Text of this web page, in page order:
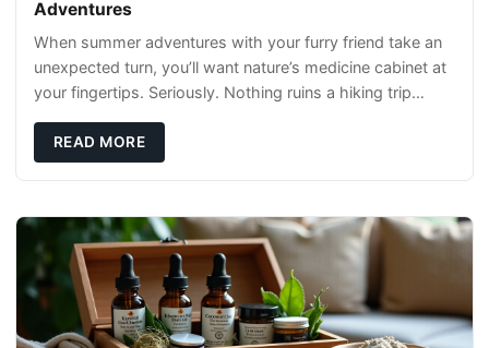
Adventures
When summer adventures with your furry friend take an
unexpected turn, you’ll want nature’s medicine cabinet at
your fingertips. Seriously. Nothing ruins a hiking trip
READ MORE